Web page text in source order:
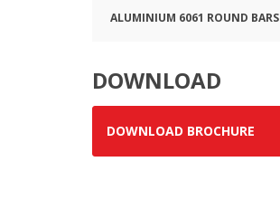
ALUMINIUM 6061 ROUND BARS
DOWNLOAD
DOWNLOAD BROCHURE